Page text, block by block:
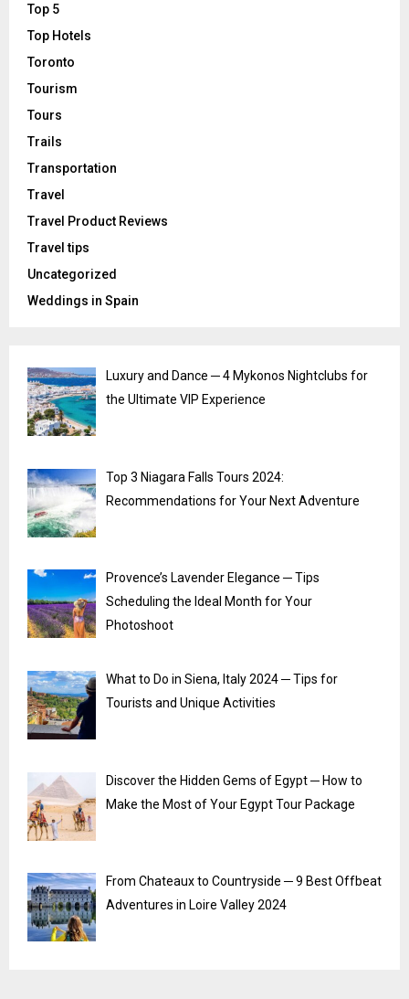
Top 5
Top Hotels
Toronto
Tourism
Tours
Trails
Transportation
Travel
Travel Product Reviews
Travel tips
Uncategorized
Weddings in Spain
Luxury and Dance ─ 4 Mykonos Nightclubs for
the Ultimate VIP Experience
Top 3 Niagara Falls Tours 2024:
Recommendations for Your Next Adventure
Provence’s Lavender Elegance ─ Tips
Scheduling the Ideal Month for Your
Photoshoot
What to Do in Siena, Italy 2024 ─ Tips for
Tourists and Unique Activities
Discover the Hidden Gems of Egypt ─ How to
Make the Most of Your Egypt Tour Package
From Chateaux to Countryside ─ 9 Best Offbeat
Adventures in Loire Valley 2024